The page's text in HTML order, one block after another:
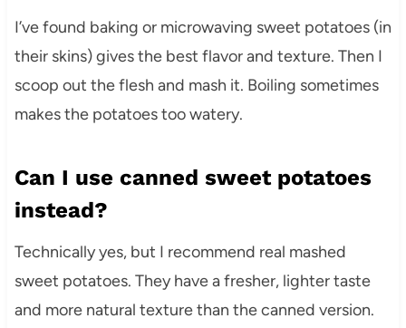
I’ve found baking or microwaving sweet potatoes (in
their skins) gives the best flavor and texture. Then I
scoop out the flesh and mash it. Boiling sometimes
makes the potatoes too watery.
Can I use canned sweet potatoes
instead?
Technically yes, but I recommend real mashed
sweet potatoes. They have a fresher, lighter taste
and more natural texture than the canned version.